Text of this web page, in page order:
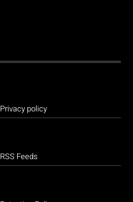
Privacy policy
RSS Feeds